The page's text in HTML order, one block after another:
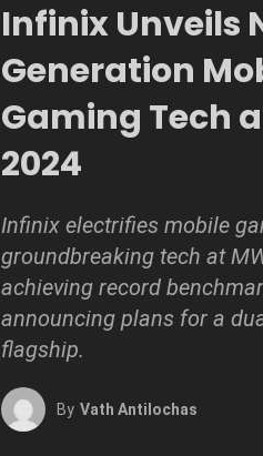
Infinix Unveils
Generation
Gaming Tech
2024
Infinix electrifies mobile
groundbreaking tech at
achieving record
announcing plans for a
flagship.
By Vath Antilochas